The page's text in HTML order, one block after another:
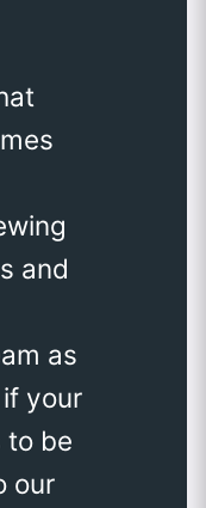
and
as
your
to be
our